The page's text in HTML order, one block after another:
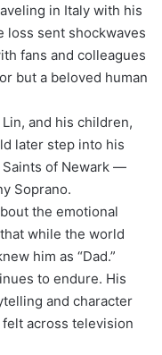
in Italy with his
loss sent shockwaves
fans and colleagues
but a beloved human
and his children,
later step into his
Saints of Newark —
Soprano.
the emotional
while the world
him as “Dad.”
to endure. His
and character
across television